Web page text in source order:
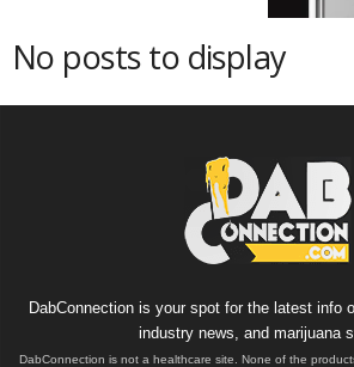
No posts to display
DabConnection is your spot for the latest info
industry news, and marijuana
DabConnection is not a healthcare site. None of the